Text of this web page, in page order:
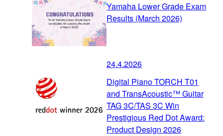
Yamaha Lower Grade Exam
Results (March 2026)
24.4.2026
Digital Piano TORCH T01
and TransAcoustic™ Guitar
TAG 3C/TAS 3C Win
Prestigious Red Dot Award:
Product Design 2026